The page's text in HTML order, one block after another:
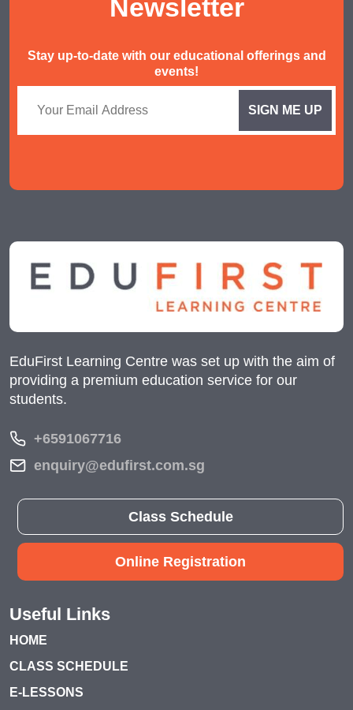
Newsletter
Stay up-to-date with our educational offerings and
events!
EduFirst Learning Centre was set up with the aim of
providing a premium education service for our
students.
+6591067716
enquiry@edufirst.com.sg
Class Schedule
Online Registration
Useful Links
HOME
CLASS SCHEDULE
E-LESSONS